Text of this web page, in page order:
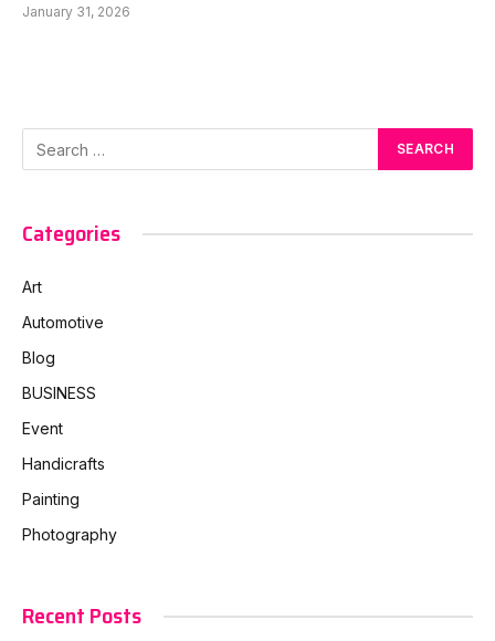
January 31, 2026
Categories
Art
Automotive
Blog
BUSINESS
Event
Handicrafts
Painting
Photography
Recent Posts